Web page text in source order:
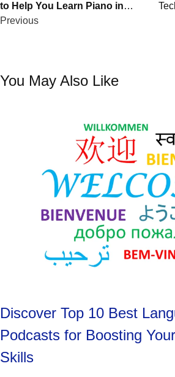
navigation
to Help You Learn Piano in
10 Days
Previous
You May Also Like
Discover Top 10 Best
Podcasts for Boosting
Skills